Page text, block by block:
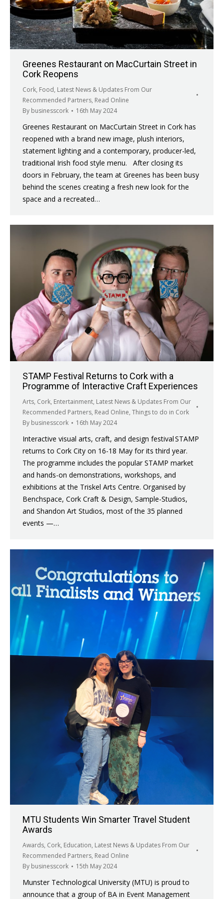
Greenes Restaurant on MacCurtain Street in
Cork Reopens
Cork, Food, Latest News & Updates From Our
Recommended Partners, Read Online
By businesscork 16th May 2024
Greenes Restaurant on MacCurtain Street in Cork has
reopened with a brand new image, plush interiors,
statement lighting and a contemporary, producer-led,
traditional Irish food style menu. After closing its
doors in February, the team at Greenes has been busy
behind the scenes creating a fresh new look for the
space and a recreated…
STAMP Festival Returns to Cork with a
Programme of Interactive Craft Experiences
Arts, Cork, Entertainment, Latest News & Updates From Our
Recommended Partners, Read Online, Things to do in Cork
By businesscork 16th May 2024
Interactive visual arts, craft, and design festival STAMP
returns to Cork City on 16-18 May for its third year.
The programme includes the popular STAMP market
and hands-on demonstrations, workshops, and
exhibitions at the Triskel Arts Centre. Organised by
Benchspace, Cork Craft & Design, Sample-Studios,
and Shandon Art Studios, most of the 35 planned
events —…
MTU Students Win Smarter Travel Student
Awards
Awards, Cork, Education, Latest News & Updates From Our
Recommended Partners, Read Online
By businesscork 15th May 2024
Munster Technological University (MTU) is proud to
announce that a group of BA in Event Management